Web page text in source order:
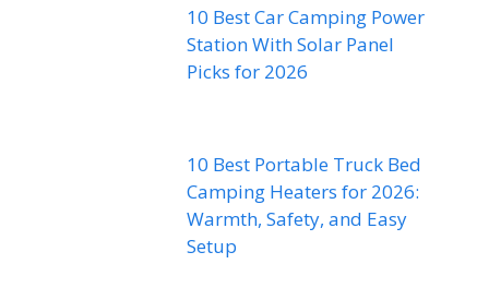
10 Best Car Camping Power
Station With Solar Panel
Picks for 2026
10 Best Portable Truck Bed
Camping Heaters for 2026:
Warmth, Safety, and Easy
Setup